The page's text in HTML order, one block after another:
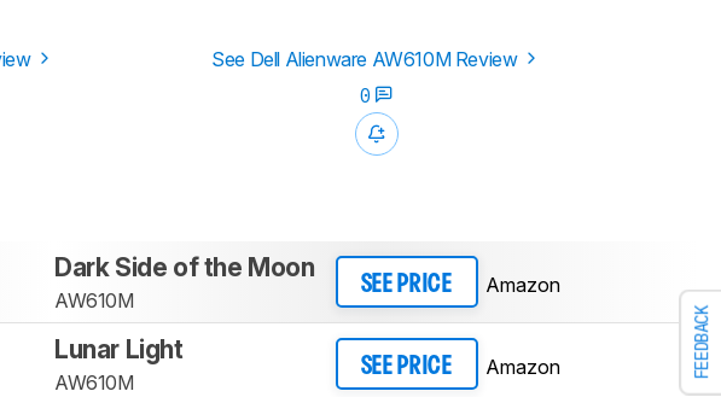
FEEDBACK
See Dell Alienware AW610M Review
0
Dark Side of the Moon
AW610M
SEE PRICE Amazon
Lunar Light
AW610M
SEE PRICE Amazon